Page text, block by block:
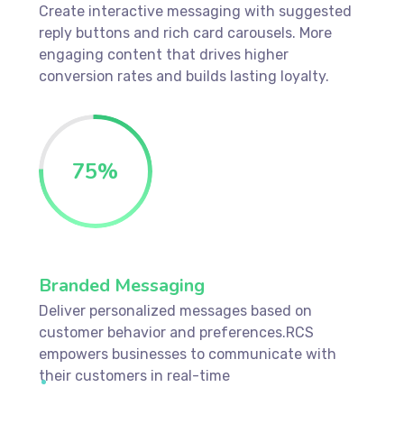
Create interactive messaging with suggested
reply buttons and rich card carousels. More
engaging content that drives higher
conversion rates and builds lasting loyalty.
75%
Branded Messaging
Deliver personalized messages based on
customer behavior and preferences.RCS
empowers businesses to communicate with
their customers in real-time